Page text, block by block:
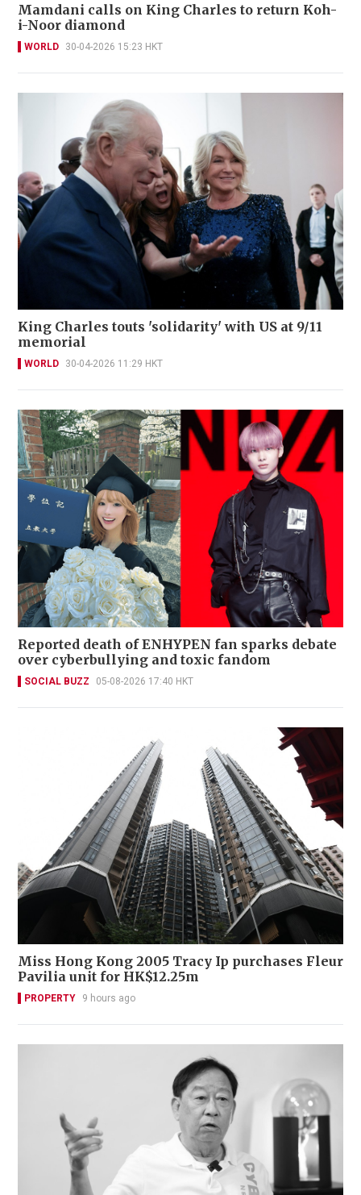
Mamdani calls on King Charles to return Koh-
i-Noor diamond
WORLD 30-04-2026 15:23 HKT
King Charles touts 'solidarity' with US at 9/11
memorial
WORLD 30-04-2026 11:29 HKT
Reported death of ENHYPEN fan sparks debate
over cyberbullying and toxic fandom
SOCIAL BUZZ 05-08-2026 17:40 HKT
Miss Hong Kong 2005 Tracy Ip purchases Fleur
Pavilia unit for HK$12.25m
PROPERTY 9 hours ago